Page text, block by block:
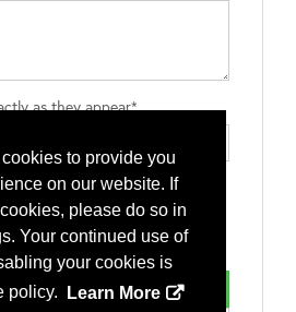
to provide you
on our website. If
please do so in
Your continued use of
your cookies is
policy.
Learn More
as they appear*